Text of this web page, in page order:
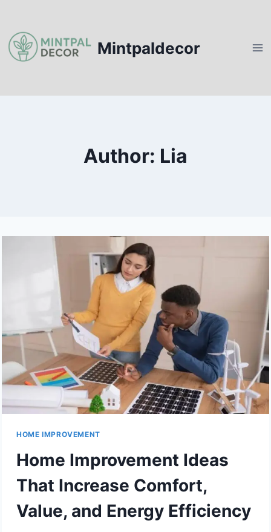
content
Mintpaldecor
Author: Lia
HOME IMPROVEMENT
Home Improvement Ideas
That Increase Comfort,
Value, and Energy Efficiency